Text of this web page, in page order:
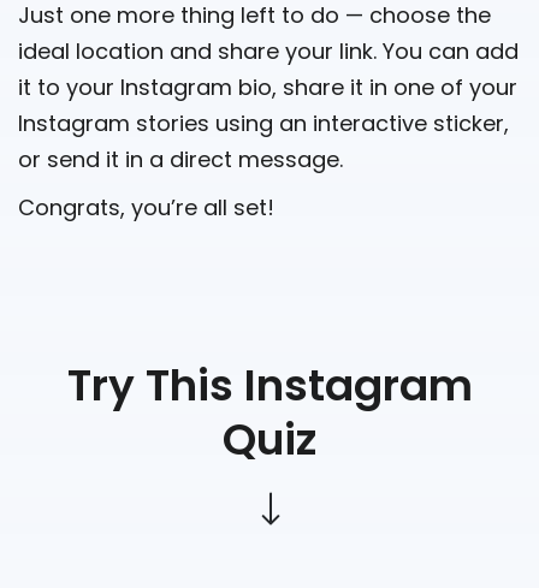
Just one more thing left to do — choose the
ideal location and share your link. You can add
it to your Instagram bio, share it in one of your
Instagram stories using an interactive sticker,
or send it in a direct message.
Congrats, you’re all set!
Try This Instagram
Quiz